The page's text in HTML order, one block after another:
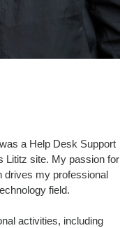
a Help Desk Support
Lititz site. My passion for
drives my professional
field.
activities, including